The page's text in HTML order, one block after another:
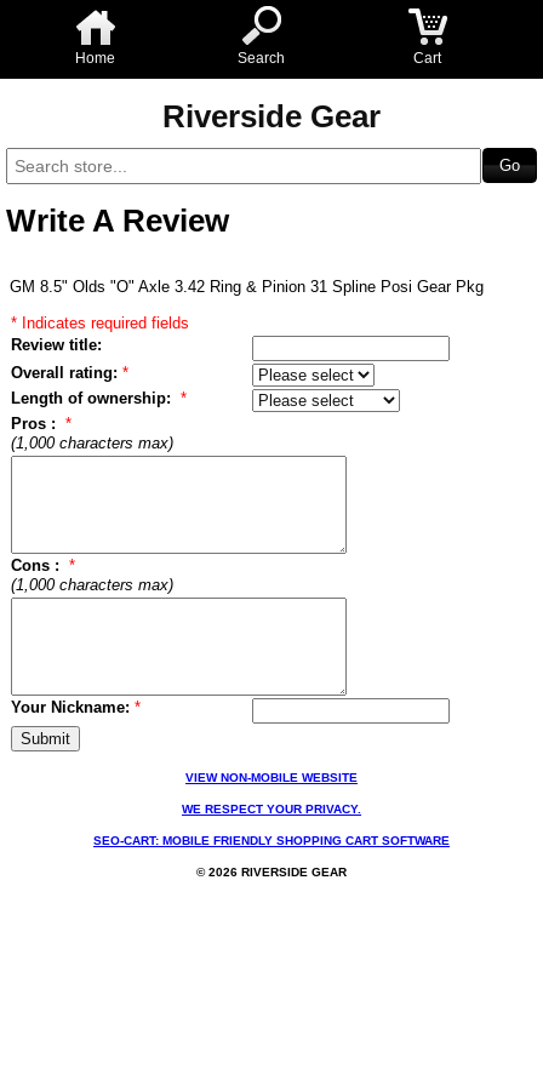
Home Search Cart
Riverside Gear
Write A Review
GM 8.5" Olds "O" Axle 3.42 Ring & Pinion 31 Spline Posi Gear Pkg
* Indicates required fields
Review title:
Overall rating: *
Length of ownership: *
Pros : *
(1,000 characters max)
Cons : *
(1,000 characters max)
Your Nickname: *
VIEW NON-MOBILE WEBSITE
WE RESPECT YOUR PRIVACY.
SEO-CART: MOBILE FRIENDLY SHOPPING CART SOFTWARE
© 2026 RIVERSIDE GEAR